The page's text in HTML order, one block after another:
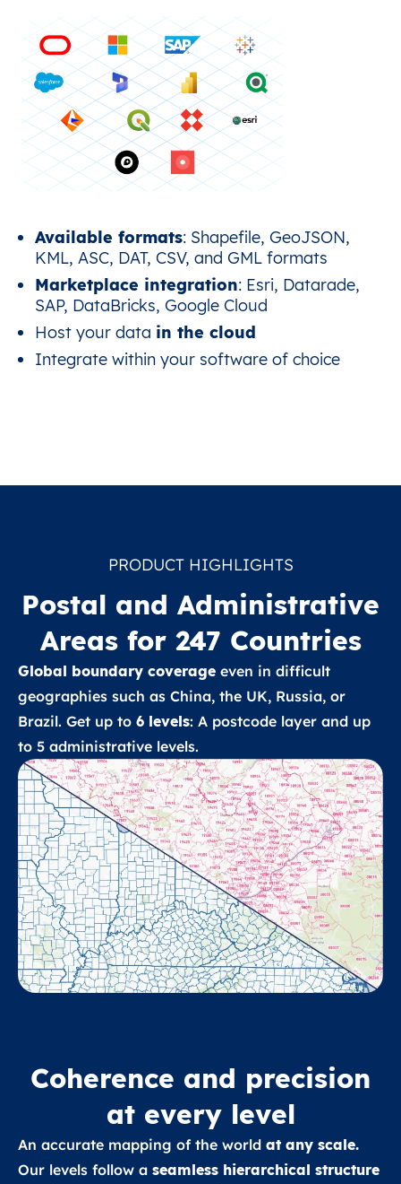
Available formats: Shapefile, GeoJSON,
KML, ASC, DAT, CSV, and GML formats
Marketplace integration: Esri, Datarade,
SAP, DataBricks, Google Cloud
Host your data in the cloud
Integrate within your software of choice
PRODUCT HIGHLIGHTS
Postal and Administrative
Areas for 247 Countries
Global boundary coverage even in difficult
geographies such as China, the UK, Russia, or
Brazil. Get up to 6 levels: A postcode layer and up
to 5 administrative levels.
Coherence and precision
at every level
An accurate mapping of the world at any scale.
Our levels follow a seamless hierarchical structure